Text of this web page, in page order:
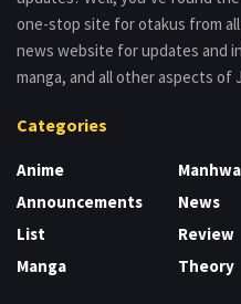
one-stop site for otakus from
news website for updates and
manga, and all other aspects of
Categories
Anime
Announcements
List
Manga
Manhwa
News
Review
Theory